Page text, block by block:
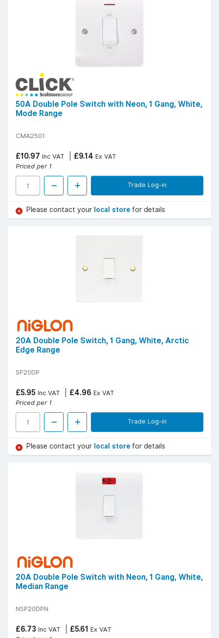
50A Double Pole Switch with Neon, 1 Gang, White,
Mode Range
CMA2501
£10.97 Inc VAT £9.14 Ex VAT
Priced per 1
Trade Log-in
Please contact your local store for details
20A Double Pole Switch, 1 Gang, White, Arctic
Edge Range
SP20DP
£5.95 Inc VAT £4.96 Ex VAT
Priced per 1
Trade Log-in
Please contact your local store for details
20A Double Pole Switch with Neon, 1 Gang, White,
Median Range
NSP20DPN
£6.73 Inc VAT £5.61 Ex VAT